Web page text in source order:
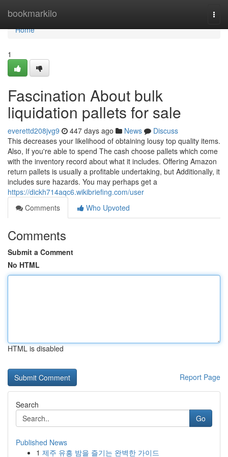
bookmarkilo
Home
Home
1
Fascination About bulk
liquidation pallets for sale
everettd208jvg9 447 days ago News
Discuss
This decreases your likelihood of obtaining lousy top quality items.
Also, If you're able to spend The cash choose pallets which come
with the inventory record about what it includes. Offering Amazon
return pallets is usually a profitable undertaking, but Additionally, it
includes sure hazards. You may perhaps get a
https://dickh714aqc6.wikibriefing.com/user
Comments
Who Upvoted
Comments
Submit a Comment
No HTML
HTML is disabled
Report Page
Search
Go
Published News
1 제주 유흥 밤을 즐기는 완벽한 가이드